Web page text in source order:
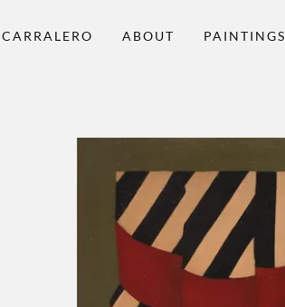
ABOUT PAINTINGS